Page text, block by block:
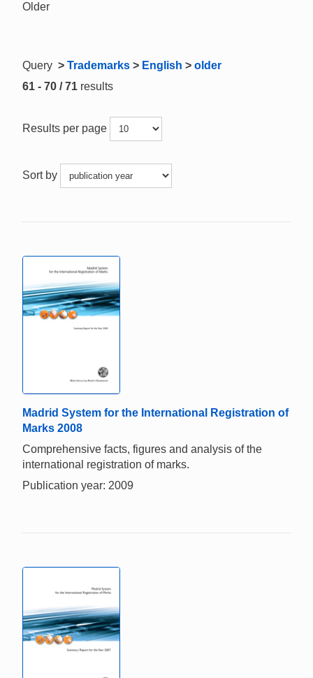
Older
Query > Trademarks > English > older
61 - 70 / 71 results
Results per page
Sort by
Madrid System for the International Registration of
Marks 2008
Comprehensive facts, figures and analysis of the
international registration of marks.
Publication year: 2009